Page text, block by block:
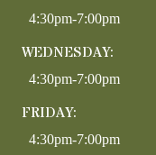
4:30pm-7:00pm
WEDNESDAY:
4:30pm-7:00pm
FRIDAY:
4:30pm-7:00pm